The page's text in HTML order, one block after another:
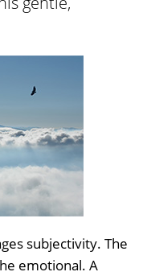
subjectivity. The
emotional. A